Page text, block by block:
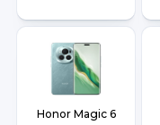
Honor Magic 6